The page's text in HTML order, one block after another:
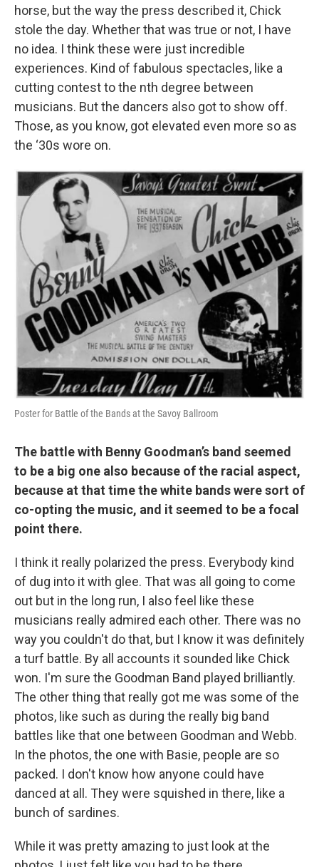
horse, but the way the press described it, Chick
stole the day. Whether that was true or not, I have
no idea. I think these were just incredible
experiences. Kind of fabulous spectacles, like a
cutting contest to the nth degree between
musicians. But the dancers also got to show off.
Those, as you know, got elevated even more so as
the ‘30s wore on.
Poster for Battle of the Bands at the Savoy Ballroom
The battle with Benny Goodman’s band seemed
to be a big one also because of the racial aspect,
because at that time the white bands were sort of
co-opting the music, and it seemed to be a focal
point there.
I think it really polarized the press. Everybody kind
of dug into it with glee. That was all going to come
out but in the long run, I also feel like these
musicians really admired each other. There was no
way you couldn't do that, but I know it was definitely
a turf battle. By all accounts it sounded like Chick
won. I'm sure the Goodman Band played brilliantly.
The other thing that really got me was some of the
photos, like such as during the really big band
battles like that one between Goodman and Webb.
In the photos, the one with Basie, people are so
packed. I don't know how anyone could have
danced at all. They were squished in there, like a
bunch of sardines.
While it was pretty amazing to just look at the